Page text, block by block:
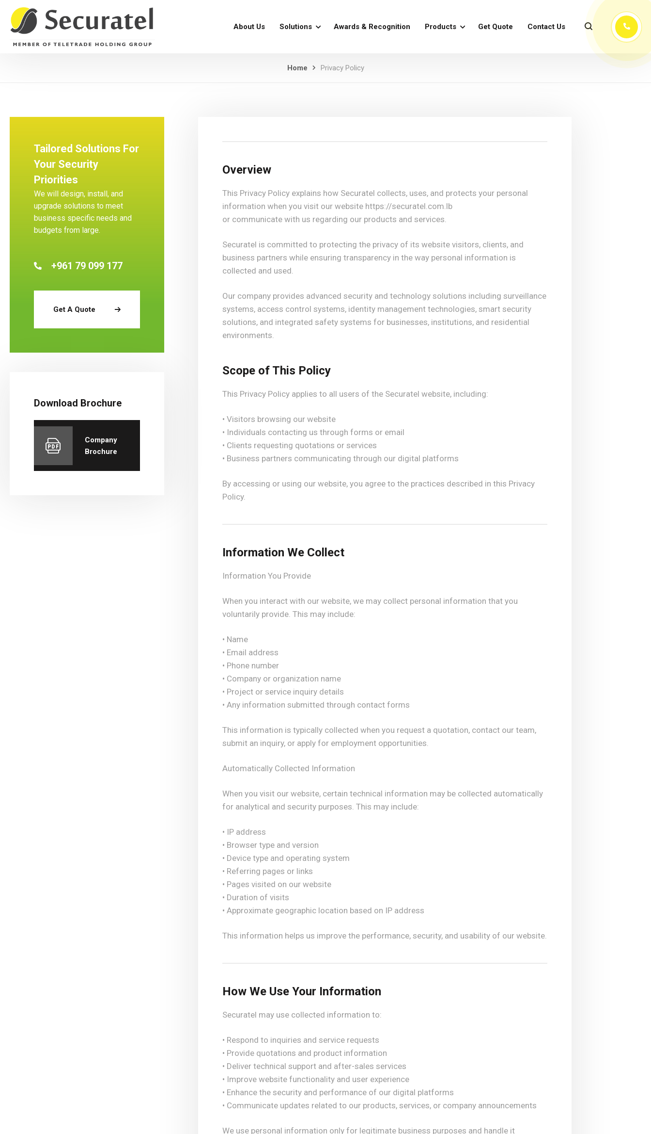
About Us Solutions Awards & Recognition Products Get Quote Contact Us
Home Privacy Policy
Tailored Solutions For
Your Security
Priorities
We will design, install, and
upgrade solutions to meet
business specific needs and
budgets from large.
+961 79 099 177
Get A Quote
Download Brochure
Company
Brochure
Overview
This Privacy Policy explains how Securatel collects, uses, and protects your personal
information when you visit our website https://securatel.com.lb
or communicate with us regarding our products and services.
Securatel is committed to protecting the privacy of its website visitors, clients, and
business partners while ensuring transparency in the way personal information is
collected and used.
Our company provides advanced security and technology solutions including surveillance
systems, access control systems, identity management technologies, smart security
solutions, and integrated safety systems for businesses, institutions, and residential
environments.
Scope of This Policy
This Privacy Policy applies to all users of the Securatel website, including:
• Visitors browsing our website
• Individuals contacting us through forms or email
• Clients requesting quotations or services
• Business partners communicating through our digital platforms
By accessing or using our website, you agree to the practices described in this Privacy
Policy.
Information We Collect
Information You Provide
When you interact with our website, we may collect personal information that you
voluntarily provide. This may include:
• Name
• Email address
• Phone number
• Company or organization name
• Project or service inquiry details
• Any information submitted through contact forms
This information is typically collected when you request a quotation, contact our team,
submit an inquiry, or apply for employment opportunities.
Automatically Collected Information
When you visit our website, certain technical information may be collected automatically
for analytical and security purposes. This may include:
• IP address
• Browser type and version
• Device type and operating system
• Referring pages or links
• Pages visited on our website
• Duration of visits
• Approximate geographic location based on IP address
This information helps us improve the performance, security, and usability of our website.
How We Use Your Information
Securatel may use collected information to:
• Respond to inquiries and service requests
• Provide quotations and product information
• Deliver technical support and after-sales services
• Improve website functionality and user experience
• Enhance the security and performance of our digital platforms
• Communicate updates related to our products, services, or company announcements
We use personal information only for legitimate business purposes and handle it